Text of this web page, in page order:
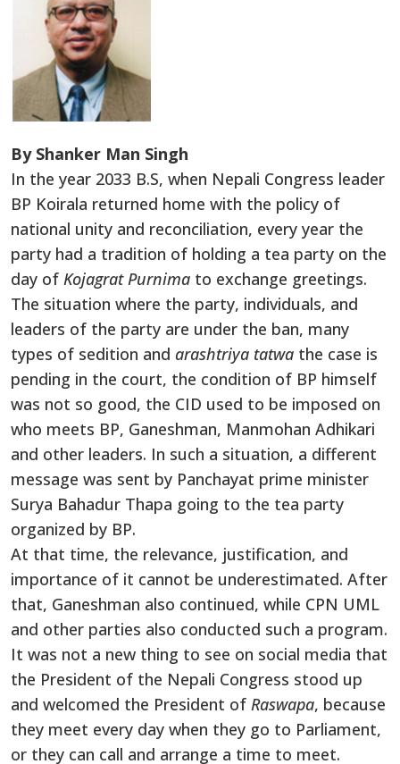
By Shanker Man Singh
In the year 2033 B.S, when Nepali Congress leader
BP Koirala returned home with the policy of
national unity and reconciliation, every year the
party had a tradition of holding a tea party on the
day of Kojagrat Purnima to exchange greetings.
The situation where the party, individuals, and
leaders of the party are under the ban, many
types of sedition and arashtriya tatwa the case is
pending in the court, the condition of BP himself
was not so good, the CID used to be imposed on
who meets BP, Ganeshman, Manmohan Adhikari
and other leaders. In such a situation, a different
message was sent by Panchayat prime minister
Surya Bahadur Thapa going to the tea party
organized by BP.
At that time, the relevance, justification, and
importance of it cannot be underestimated. After
that, Ganeshman also continued, while CPN UML
and other parties also conducted such a program.
It was not a new thing to see on social media that
the President of the Nepali Congress stood up
and welcomed the President of Raswapa, because
they meet every day when they go to Parliament,
or they can call and arrange a time to meet.